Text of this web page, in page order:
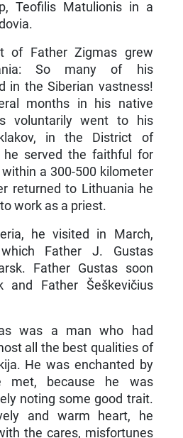
Teofilis Matulionis in a
of Father Zigmas grew
So many of his
in the Siberian vastness!
months in his native
voluntarily went to his
in the District of
he served the faithful for
a 300-500 kilometer
returned to Lithua­nia he
work as a priest.
he visited in March,
Father J. Gustas
Father Gustas soon
and Father Šeškevičius
was a man who had
all the best qualities of
He was enchanted by
met, because he was
noting some good trait.
and warm heart, he
the cares, misfortunes